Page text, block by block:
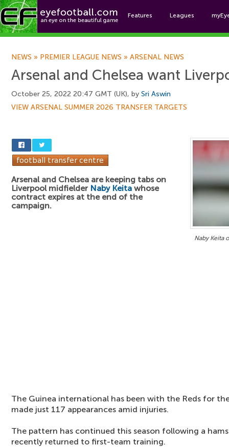
Features Leagues
NEWS » PREMIER LEAGUE NEWS » ARSENAL NEWS
Arsenal and Chelsea want
October 25, 2022 20:47 GMT (UK), by Sri Aswin
VIEW ARSENAL SUMMER 2026 TRANSFER TARGETS
Naby Keita
Arsenal and Chelsea are keeping tabs on
Liverpool midfielder Naby Keita whose
contract expires at the end of the
campaign.
The Guinea international has been with the Reds for
made just 117 appearances amid injuries.
The pattern has continued this season following a
recently returned to first-team training.